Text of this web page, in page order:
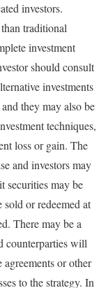
investors.
traditional
investment
should consult
investments
they may also be
techniques,
loss or gain. The
and investors may
securities may be
or redeemed at
There may be a
counterparties will
or other
to the strategy. In